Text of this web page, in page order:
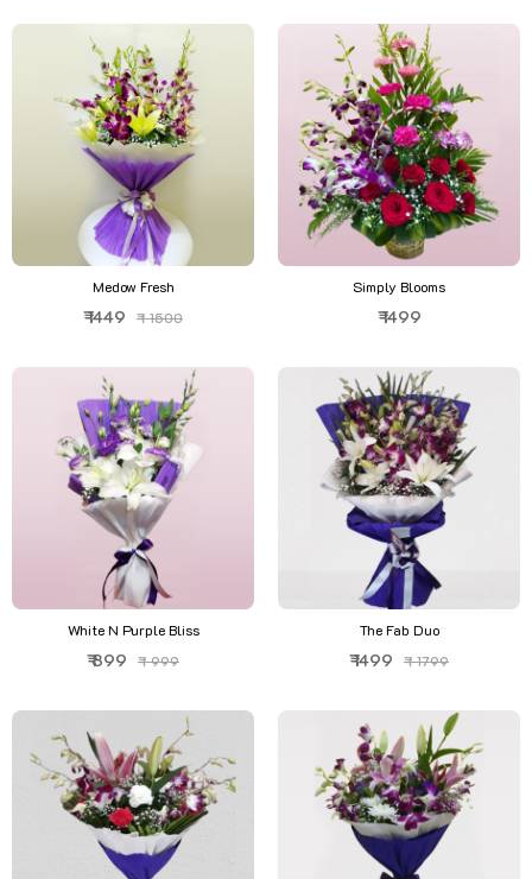
Medow Fresh
₹ 1449 ₹ 1500
Simply Blooms
₹ 1499
White N Purple Bliss
₹ 899 ₹ 999
The Fab Duo
₹ 1499 ₹ 1799